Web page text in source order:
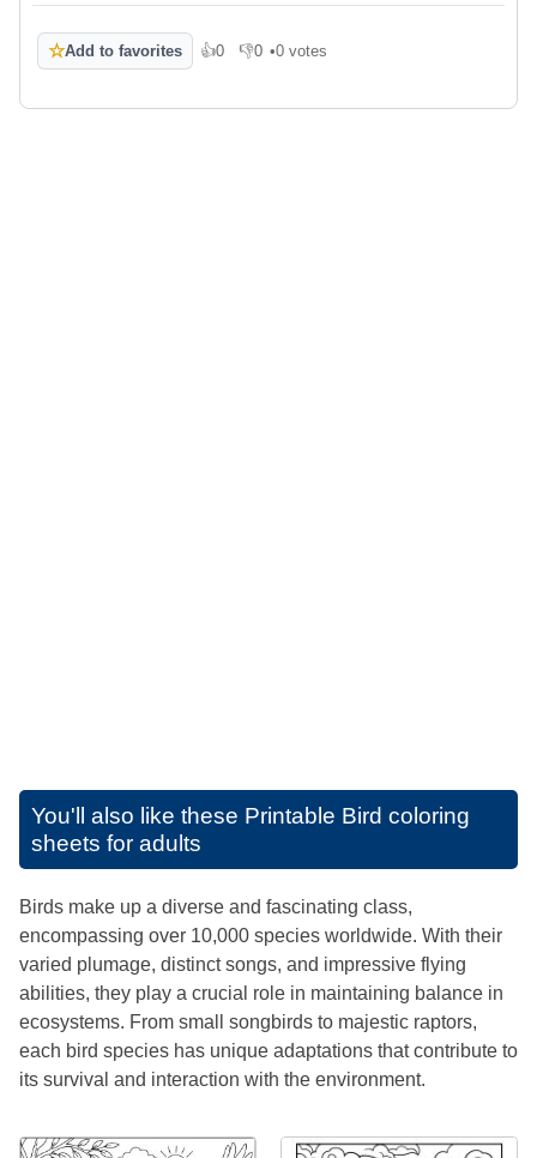
☆Add to favorites 👍0
Like 👎0
Dislike
•0 votes
You'll also like these Printable Bird coloring
sheets for adults
Birds make up a diverse and fascinating class,
encompassing over 10,000 species worldwide. With their
varied plumage, distinct songs, and impressive flying
abilities, they play a crucial role in maintaining balance in
ecosystems. From small songbirds to majestic raptors,
each bird species has unique adaptations that contribute to
its survival and interaction with the environment.